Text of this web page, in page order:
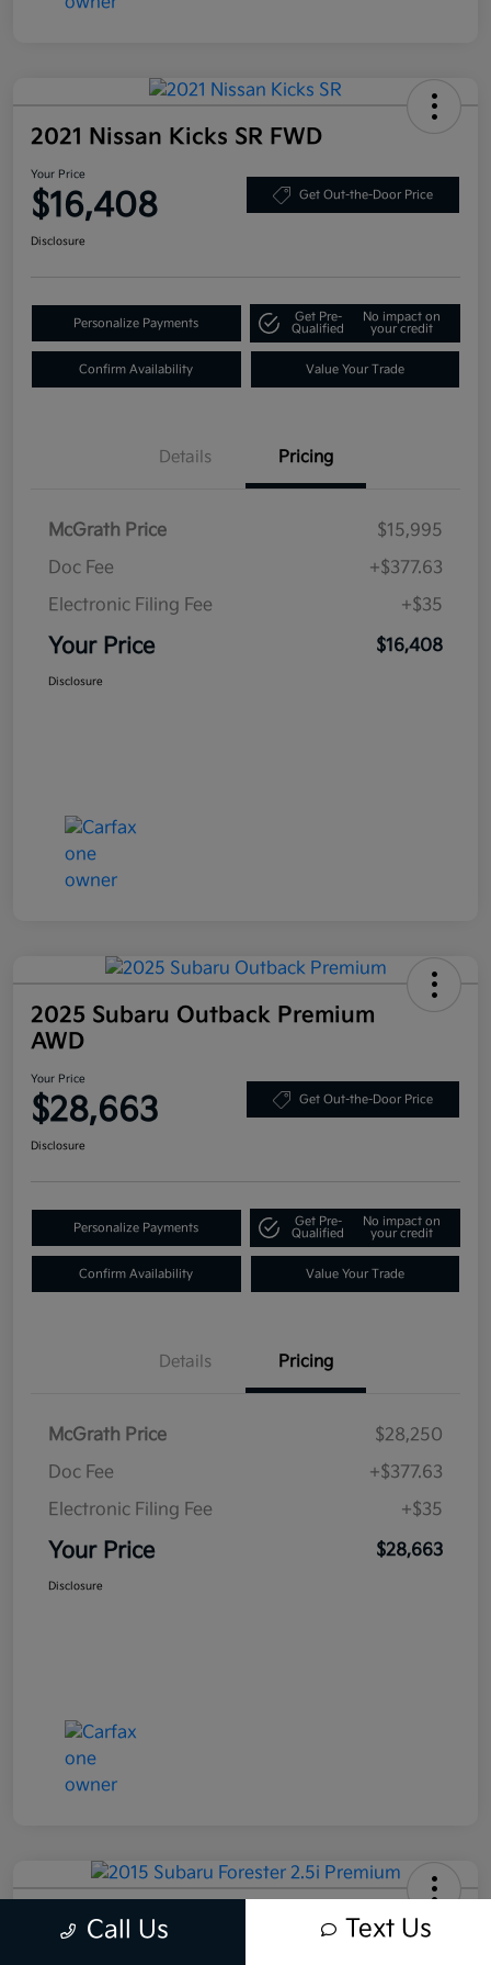
2021 Nissan Kicks SR FWD
Your Price
$16,408 Get Out-the-Door Price
Disclosure
Personalize Payments
Get Pre-
Qualified
No impact on
your credit
Confirm Availability Value Your Trade
Details Pricing
McGrath Price
$15,995
Doc Fee
+$377.63
Electronic Filing Fee
+$35
Your Price $16,408
Disclosure
2025 Subaru Outback Premium
AWD
Your Price
$28,663 Get Out-the-Door Price
Disclosure
Personalize Payments
Get Pre-
Qualified
No impact on
your credit
Confirm Availability Value Your Trade
Details Pricing
McGrath Price
$28,250
Doc Fee
+$377.63
Electronic Filing Fee
+$35
Your Price $28,663
Disclosure
2015 Subaru Forester 2.5i Premium
AWD
Call Us Text Us